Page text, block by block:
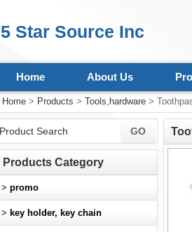
5 Star Source Inc
Home About Us
Home > Products > Tools,hardware >
Products Category
> promo
> key holder, key chain